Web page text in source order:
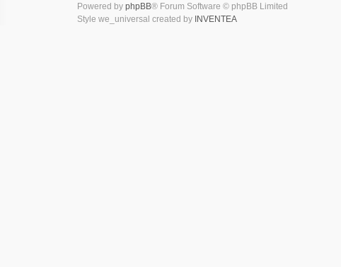
Powered by phpBB® Forum Software © phpBB Limited
Style we_universal created by INVENTEA